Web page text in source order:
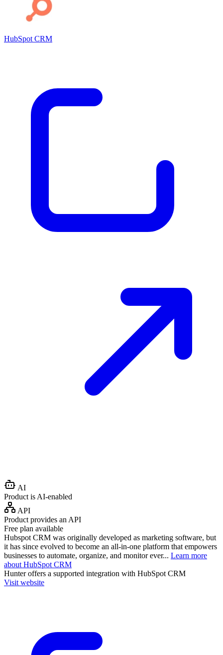
HubSpot CRM
AI
Product is AI-enabled
API
Product provides an API
Free plan available
Hubspot CRM was originally developed as marketing software, but
it has since evolved to become an all-in-one platform that empowers
businesses to automate, organize, and monitor ever... Learn more
about HubSpot CRM
Hunteroffers a supported integration with HubSpot CRM
Visit website